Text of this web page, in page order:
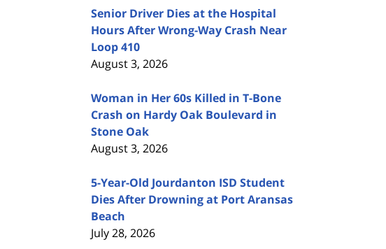
Senior Driver Dies at the Hospital
Hours After Wrong-Way Crash Near
Loop 410
August 3, 2026
Woman in Her 60s Killed in T-Bone
Crash on Hardy Oak Boulevard in
Stone Oak
August 3, 2026
5-Year-Old Jourdanton ISD Student
Dies After Drowning at Port Aransas
Beach
July 28, 2026